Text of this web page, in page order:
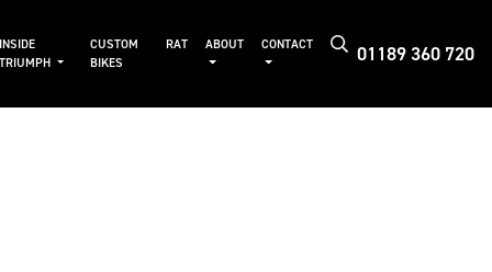
01189 360 720
INSIDE
TRIUMPH
CUSTOM
BIKES
RAT ABOUT CONTACT